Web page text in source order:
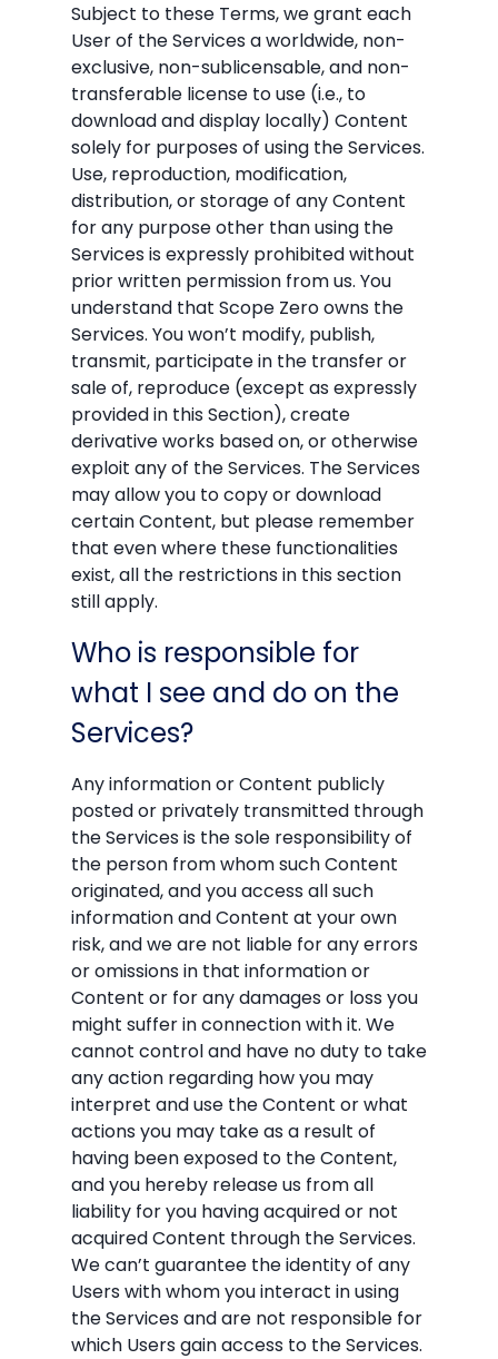
Subject to these Terms, we grant each
User of the Services a worldwide, non-
exclusive, non-sublicensable, and non-
transferable license to use (i.e., to
download and display locally) Content
solely for purposes of using the Services.
Use, reproduction, modification,
distribution, or storage of any Content
for any purpose other than using the
Services is expressly prohibited without
prior written permission from us. You
understand that Scope Zero owns the
Services. You won’t modify, publish,
transmit, participate in the transfer or
sale of, reproduce (except as expressly
provided in this Section), create
derivative works based on, or otherwise
exploit any of the Services. The Services
may allow you to copy or download
certain Content, but please remember
that even where these functionalities
exist, all the restrictions in this section
still apply.
Who is responsible for
what I see and do on the
Services?
Any information or Content publicly
posted or privately transmitted through
the Services is the sole responsibility of
the person from whom such Content
originated, and you access all such
information and Content at your own
risk, and we are not liable for any errors
or omissions in that information or
Content or for any damages or loss you
might suffer in connection with it. We
cannot control and have no duty to take
any action regarding how you may
interpret and use the Content or what
actions you may take as a result of
having been exposed to the Content,
and you hereby release us from all
liability for you having acquired or not
acquired Content through the Services.
We can’t guarantee the identity of any
Users with whom you interact in using
the Services and are not responsible for
which Users gain access to the Services.